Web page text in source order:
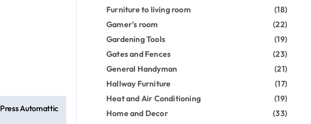
Press Automattic
Furniture to living room
(18)
Gamer's room
(22)
Gardening Tools
(19)
Gates and Fences
(23)
General Handyman
(21)
Hallway Furniture
(17)
Heat and Air Conditioning
(19)
Home and Decor
(33)